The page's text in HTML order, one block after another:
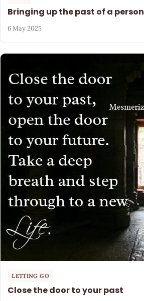
Bringing up the past of a person
6 May 2025
LETTING GO
Close the door to your past